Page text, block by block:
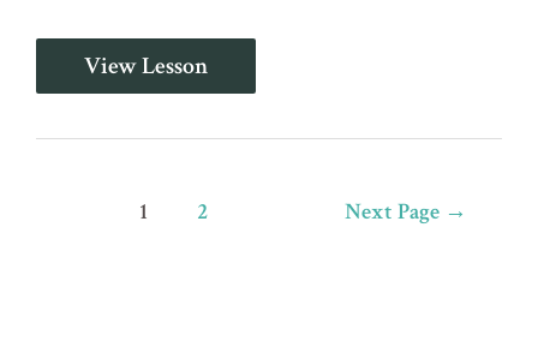
Psalm
34:19-
20
Many
Afflictions
View Lesson
1 2 Next Page →